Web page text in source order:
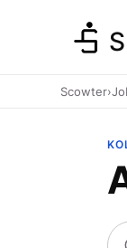
Scowter›